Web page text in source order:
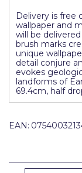
Delivery is free
wallpaper and
will be
brush marks
unique
detail conjure
evokes
landforms of
69.4cm, half
EAN:
Prestonett
Q1 Tapes
Rodo
Ronseal